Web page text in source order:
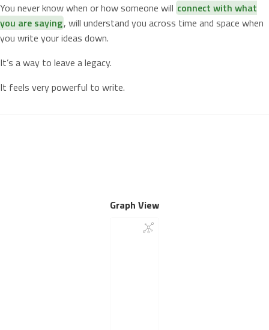
You never know when or how someone will connect with what
you are saying, will understand you across time and space when
you write your ideas down.
It’s a way to leave a legacy.
It feels very powerful to write.
Graph View